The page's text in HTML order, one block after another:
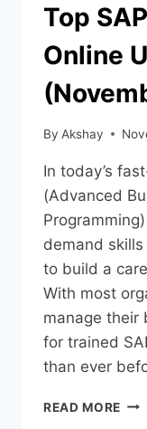
Top
Online
By Akshay
In today’s
(Advanced
demand
to build a
With most
manage their
for trained
than ever
READ MORE